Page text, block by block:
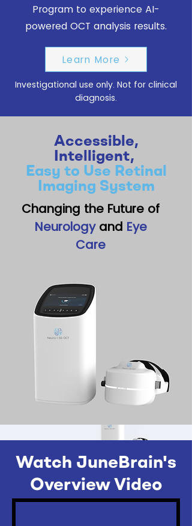
Program to experience AI-
powered OCT analysis results.
Learn More
Investigational use only. Not for clinical
diagnosis.
Accessible,
Intelligent,
Easy to Use Retinal
Imaging System
Changing the Future of
Neurologyand Eye
Care
Watch JuneBrain's
Overview Video